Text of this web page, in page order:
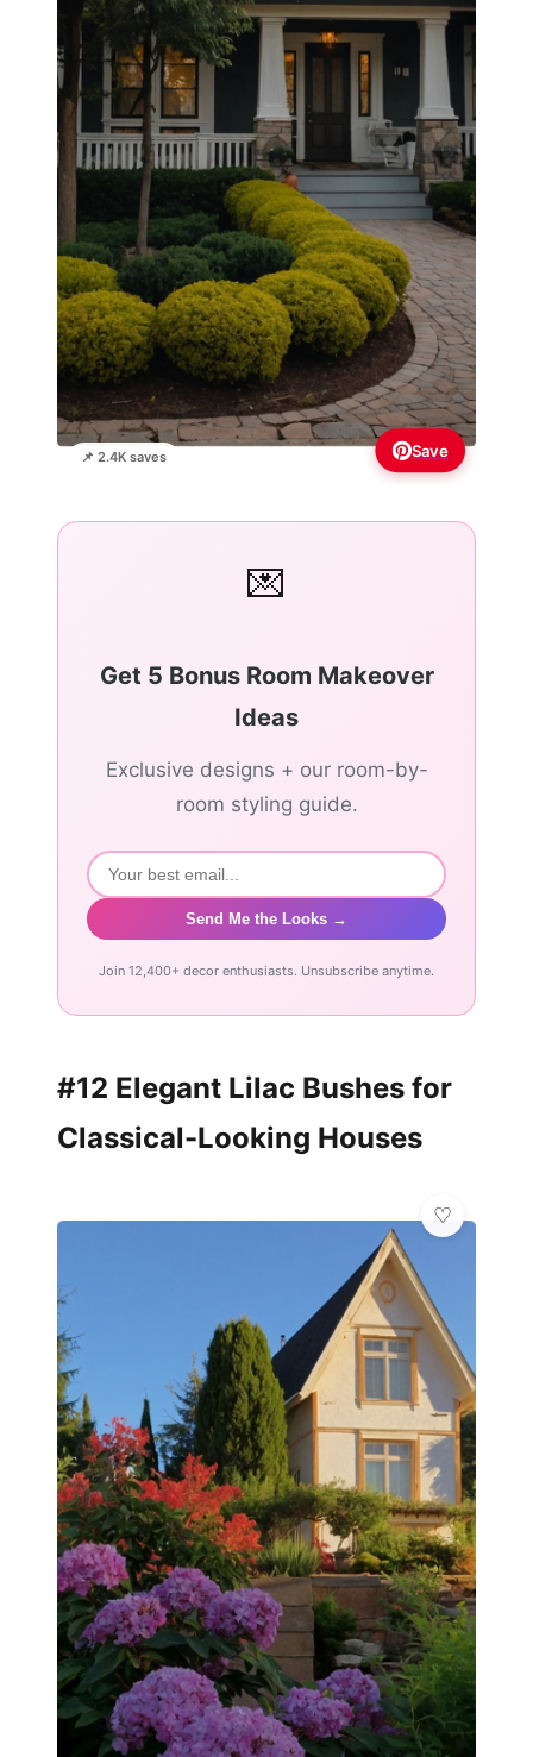
📌 2.4K saves Save
💌
Get 5 Bonus Room Makeover
Ideas
Exclusive designs + our room-by-
room styling guide.
Send Me the Looks →
Join 12,400+ decor enthusiasts. Unsubscribe anytime.
#12 Elegant Lilac Bushes for
Classical-Looking Houses